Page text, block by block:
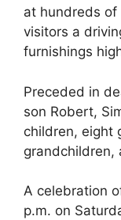
at hundreds
visitors a
furnishings
Preceded in
son Robert,
children, eight
grandchildren,
A celebration
p.m. on